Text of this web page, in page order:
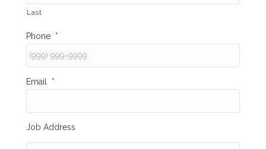
Last
Phone *
Email *
Job Address